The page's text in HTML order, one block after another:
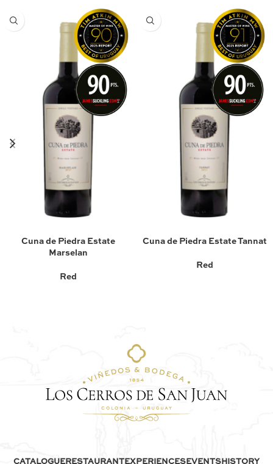
Cuna de Piedra Estate
Marselan
Red
Cuna de Piedra Estate Tannat
Red
CATALOGUERESTAURANTEXPERIENCESEVENTSHISTORY